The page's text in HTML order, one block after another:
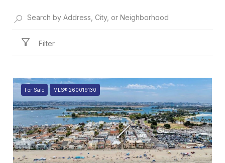
Filter
For Sale MLS® 260019130